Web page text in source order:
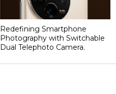
Redefining Smartphone
Photography with Switchable
Dual Telephoto Camera.